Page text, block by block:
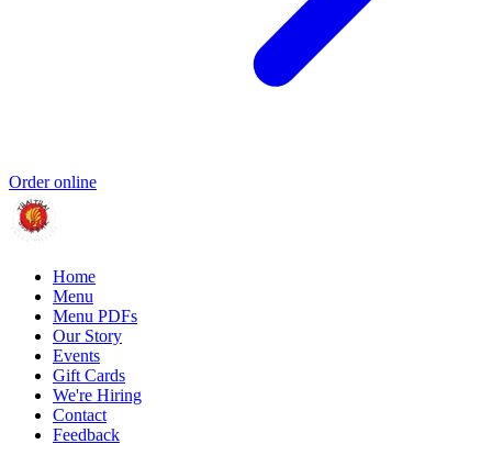
Order online
Home
Menu
Menu PDFs
Our Story
Events
Gift Cards
We're Hiring
Contact
Feedback